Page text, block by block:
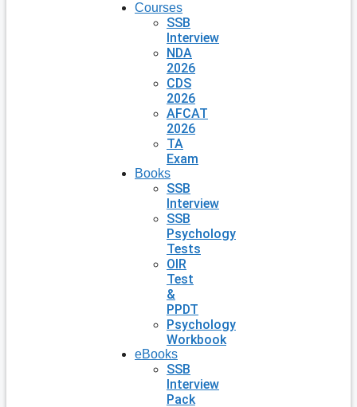
Courses
SSB
Interview
NDA
2026
CDS
2026
AFCAT
2026
TA
Exam
Books
SSB
Interview
SSB
Psychology
Tests
OIR
Test
&
PPDT
Psychology
Workbook
eBooks
SSB
Interview
Pack